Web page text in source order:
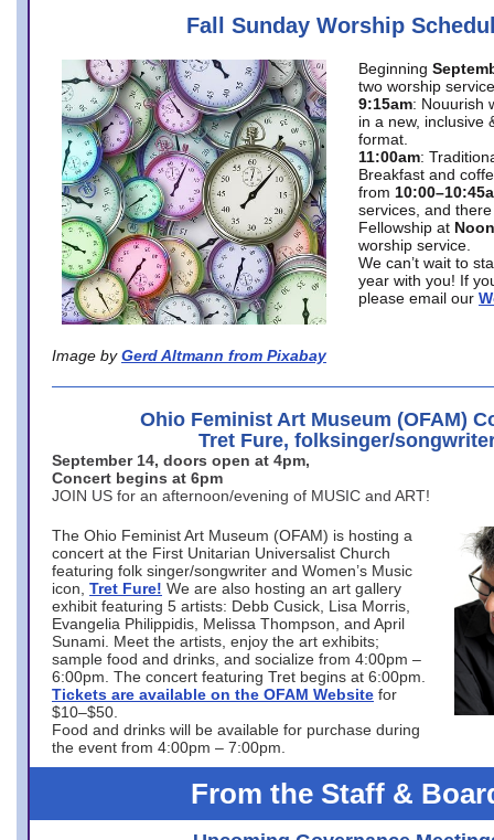
Fall Sunday Worship
Image by Gerd Altmann from Pixabay
Beginning
two worship
9:15am: Nouurish
in a new, inclusive
format.
11:00am:
Breakfast and
from
services, and
Fellowship at Noon
worship service.
We can’t wait to
year with you! If
please email our
Ohio Feminist Art Museum (OFAM)
Tret Fure, folksinger/
September 14, doors open at 4pm,
Concert begins at 6pm
JOIN US for an afternoon/evening of MUSIC and ART!
The Ohio Feminist Art Museum (OFAM) is hosting a
concert at the First Unitarian Universalist Church
featuring folk singer/songwriter and Women’s Music
icon, Tret Fure! We are also hosting an art gallery
exhibit featuring 5 artists: Debb Cusick, Lisa Morris,
Evangelia Philippidis, Melissa Thompson, and April
Sunami. Meet the artists, enjoy the art exhibits;
sample food and drinks, and socialize from 4:00pm –
6:00pm. The concert featuring Tret begins at 6:00pm.
Tickets are available on the OFAM Website for
$10–$50.
Food and drinks will be available for purchase during
the event from 4:00pm – 7:00pm.
From the Staff &